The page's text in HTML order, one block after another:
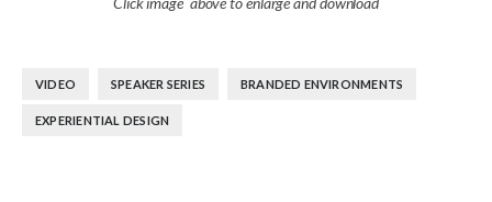
VIDEO SPEAKER SERIES BRANDED ENVIRONMENTS
EXPERIENTIAL DESIGN